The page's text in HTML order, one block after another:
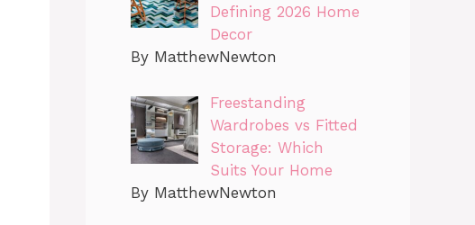
Defining 2026 Home
Decor
By MatthewNewton
Freestanding
Wardrobes vs Fitted
Storage: Which
Suits Your Home
By MatthewNewton